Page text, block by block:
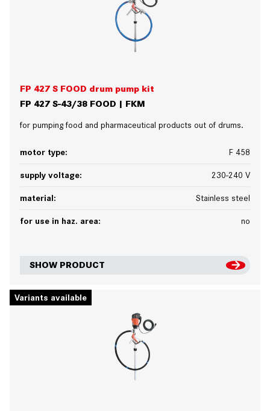
FP 427 S FOOD drum pump kit
FP 427 S-43/38 FOOD | FKM
for pumping food and pharmaceutical products out of drums.
motor type: F 458
supply voltage: 230-240 V
material: Stainless steel
for use in haz. area: no
SHOW PRODUCT
Variants available